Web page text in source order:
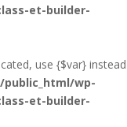
et-builder-
use {$var} instead
wp-
et-builder-